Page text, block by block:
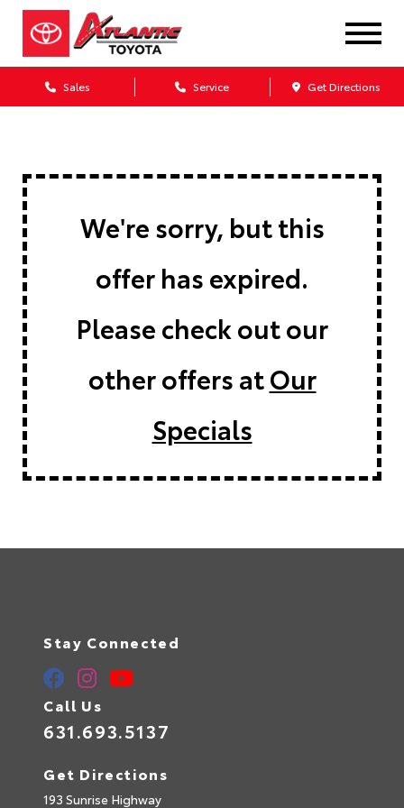
Sales Service Get Directions
We're sorry, but this
offer has expired.
Please check out our
other offers atOur
Specials
Stay Connected
Call Us
631.693.5137
Get Directions
193 Sunrise Highway